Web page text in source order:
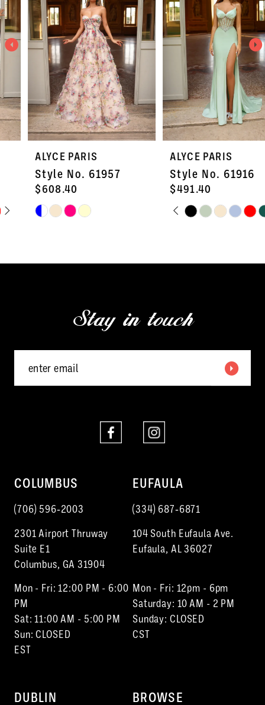
3
6
7
12
ALYCE PARIS
Style No. 61957
$608.40
Skip
#e50e4200d7
ALYCE PARIS
Style No. 61916
$491.40
#c7b7c082b3
PAUSE AUTOPLAY
PREVIOUS SLIDE
NEXT SLIDE
0
2
4
Stay in touch
COLUMBUS
(706) 596‑2003
2301 Airport Thruway
Suite E1
Columbus, GA 31904
Mon - Fri: 12:00 PM - 6:00
PM
Sat: 11:00 AM - 5:00 PM
Sun: CLOSED
EST
EUFAULA
(334) 687‑6871
104 South Eufaula Ave.
Eufaula, AL 36027
Mon - Fri: 12pm - 6pm
Saturday: 10 AM - 2 PM
Sunday: CLOSED
CST
DUBLIN BROWSE